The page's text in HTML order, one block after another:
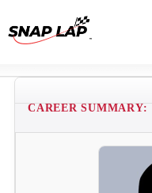
CAREER SUMMARY: